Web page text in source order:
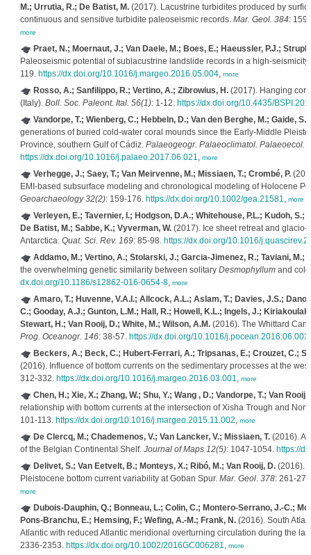
M.; Urrutia, R.; De Batist, M.(2017). Lacustrine turbidites produced by
continuous and sensitive turbidite paleoseismic records. Mar. Geol. 384:
more
Praet, N.; Moernaut, J.; Van Daele, M.; Boes, E.; Haeussler, P.J.;
Paleoseismic potential of sublacustrine landslide records in a high-
119. https://dx.doi.org/10.1016/j.margeo.2016.05.004, more
Rosso, A.; Sanfilippo, R.; Vertino, A.; Zibrowius, H.(2017). Hanging
(Italy). Boll. Soc. Paleont. Ital. 56(1): 1-12. https://dx.doi.org/10.4435/
Vandorpe, T.; Wienberg, C.; Hebbeln, D.; Van den Berghe, M.; Gaide,
generations of buried cold-water coral mounds since the Early-Middle
Province, southern Gulf of Cádiz. Palaeogeogr. Palaeoclimatol. Palaeoecol.
https://dx.doi.org/10.1016/j.palaeo.2017.06.021, more
Verhegge, J.; Saey, T.; Van Meirvenne, M.; Missiaen, T.; Crombé, P.
EMI-based subsurface modeling and chronological modeling of Holocene
Geoarchaeology 32(2): 159-176. https://dx.doi.org/10.1002/gea.21581, more
Verleyen, E.; Tavernier, I.; Hodgson, D.A.; Whitehouse, P.L.; Kudoh,
De Batist, M.; Sabbe, K.; Vyverman, W.(2017). Ice sheet retreat and glacio-
Antarctica. Quat. Sci. Rev. 169: 85-98. https://dx.doi.org/10.1016/
Addamo, M.; Vertino, A.; Stolarski, J.; Garcia-Jimenez, R.; Taviani, M.;
the overwhelming genetic similarity between solitary Desmophyllumand
dx.doi.org/10.1186/s12862-016-0654-8, more
Amaro, T.; Huvenne, V.A.I.; Allcock, A.L.; Aslam, T.; Davies, J.S.;
C.; Gooday, A.J.; Gunton, L.M.; Hall, R.; Howell, K.L.; Ingels, J.;
Stewart, H.; Van Rooij, D.; White, M.; Wilson, A.M.(2016). The Whittard
Prog. Oceanogr. 146: 38-57. https://dx.doi.org/10.1016/j.pocean.2016.06.003
Beckers, A.; Beck, C.; Hubert-Ferrari, A.; Tripsanas, E.; Crouzet, C.;
(2016). Influence of bottom currents on the sedimentary processes at the
312-332. https://dx.doi.org/10.1016/j.margeo.2016.03.001, more
Chen, H.; Xie, X.; Zhang, W.; Shu, Y.; Wang , D.; Vandorpe, T.; Van Rooij,
relationship with bottom currents at the intersection of Xisha Trough and
101-113. https://dx.doi.org/10.1016/j.margeo.2015.11.002, more
De Clercq, M.; Chademenos, V.; Van Lancker, V.; Missiaen, T.(2016). A
of the Belgian Continental Shelf. Journal of Maps 12(5): 1047-1054. https://
Delivet, S.; Van Eetvelt, B.; Monteys, X.; Ribó, M.; Van Rooij, D.(2016).
Pleistocene bottom current variability at Goban Spur. Mar. Geol. 378: 261-
more
Dubois-Dauphin, Q.; Bonneau, L.; Colin, C.; Montero-Serrano, J.-C.;
Pons-Branchu, E.; Hemsing, F.; Wefing, A.-M.; Frank, N.(2016). South
Atlantic with reduced Atlantic meridional overturning circulation during the
2336-2353. https://dx.doi.org/10.1002/2016GC006281, more